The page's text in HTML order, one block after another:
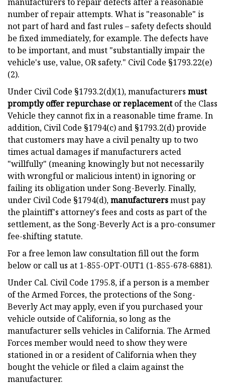
number of repair attempts. What is "reasonable" is
not part of hard and fast rules – safety defects should
be fixed immediately, for example. The defects have
to be important, and must "substantially impair the
vehicle's use, value, OR safety." Civil Code §1793.22(e)
(2).
Under Civil Code §1793.2(d)(1), manufacturers must
promptly offer repurchase or replacementof the Class
Vehicle they cannot fix in a reasonable time frame. In
addition, Civil Code §1794(c) and §1793.2(d) provide
that customers may have a civil penalty up to two
times actual damages if manufacturers acted
"willfully" (meaning knowingly but not necessarily
with wrongful or malicious intent) in ignoring or
failing its obligation under Song-Beverly. Finally,
under Civil Code §1794(d),manufacturersmust pay
the plaintiff's attorney's fees and costs as part of the
settlement, as the Song-Beverly Act is a pro-consumer
fee-shifting statute.
For a free lemon law consultation fill out the form
below or call us at 1-855-OPT-OUT1 (1-855-678-6881).
Under Cal. Civil Code 1795.8, if a person is a member
of the Armed Forces, the protections of the Song-
Beverly Act may apply, even if you purchased your
vehicle outside of California, so long as the
manufacturer sells vehicles in California. The Armed
Forces member would need to show they were
stationed in or a resident of California when they
bought the vehicle or filed a claim against the
manufacturer.